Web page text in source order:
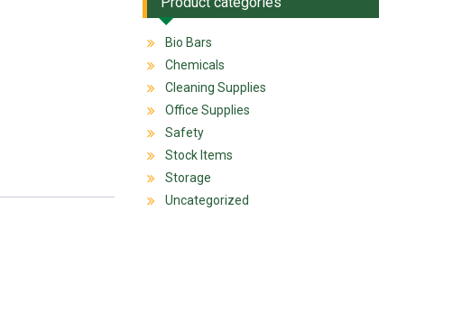
Bio Bars
Chemicals
Cleaning Supplies
Office Supplies
Safety
Stock Items
Storage
Uncategorized